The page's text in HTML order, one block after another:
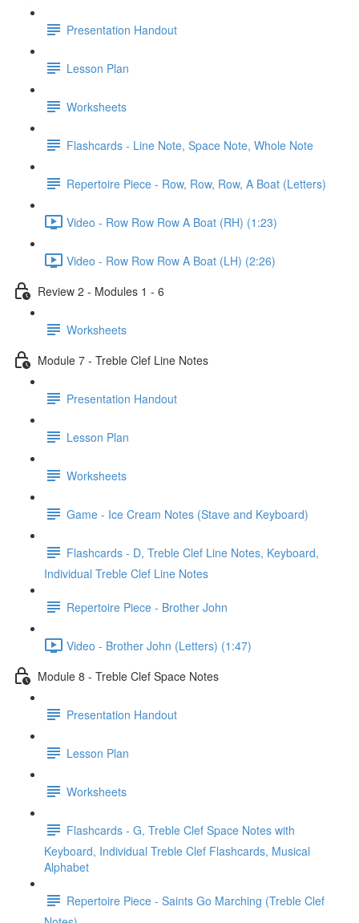
Presentation Handout
Lesson Plan
Worksheets
Flashcards - Line Note, Space Note, Whole Note
Repertoire Piece - Row, Row, Row, A Boat (Letters)
Video - Row Row Row A Boat (RH) (1:23)
Video - Row Row Row A Boat (LH) (2:26)
Review 2 - Modules 1 - 6
Worksheets
Module 7 - Treble Clef Line Notes
Presentation Handout
Lesson Plan
Worksheets
Game - Ice Cream Notes (Stave and Keyboard)
Flashcards - D, Treble Clef Line Notes, Keyboard,
Individual Treble Clef Line Notes
Repertoire Piece - Brother John
Video - Brother John (Letters) (1:47)
Module 8 - Treble Clef Space Notes
Presentation Handout
Lesson Plan
Worksheets
Flashcards - G, Treble Clef Space Notes with
Keyboard, Individual Treble Clef Flashcards, Musical
Alphabet
Repertoire Piece - Saints Go Marching (Treble Clef